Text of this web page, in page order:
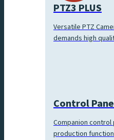
PTZ3 PLUS
Versatile PTZ
demands high
Control
Companion
production